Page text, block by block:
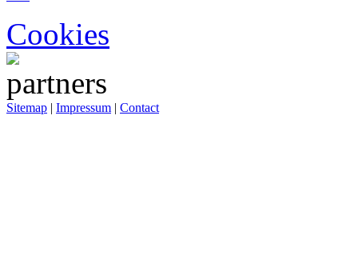
Cookies
Sitemap | Impressum | Contact